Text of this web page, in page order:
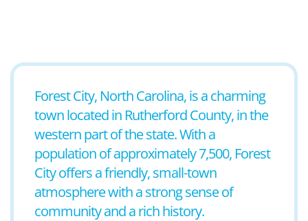
Forest City, North Carolina, is a charming
town located in Rutherford County, in the
western part of the state. With a
population of approximately 7,500, Forest
City offers a friendly, small-town
atmosphere with a strong sense of
community and a rich history.